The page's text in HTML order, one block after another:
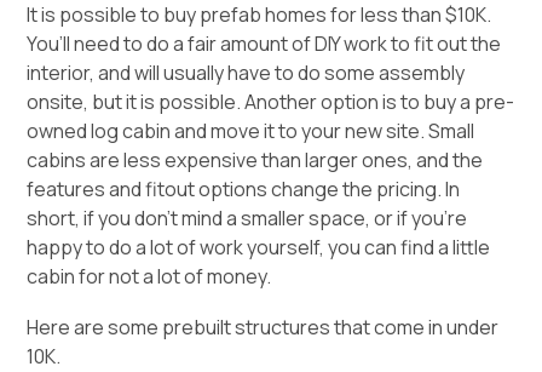
It is possible to buy prefab homes for less than $10K.
You’ll need to do a fair amount of DIY work to fit out the
interior, and will usually have to do some assembly
onsite, but it is possible. Another option is to buy a pre-
owned log cabin and move it to your new site. Small
cabins are less expensive than larger ones, and the
features and fitout options change the pricing. In
short, if you don’t mind a smaller space, or if you’re
happy to do a lot of work yourself, you can find a little
cabin for not a lot of money.
Here are some prebuilt structures that come in under
10K.